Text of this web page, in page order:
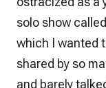
solo show called
which I wanted
shared by so
and barely